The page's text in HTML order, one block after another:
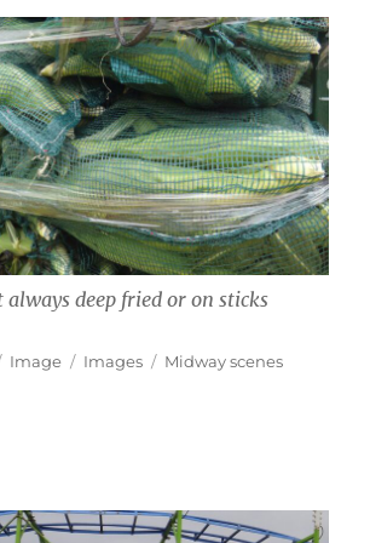
always deep fried or on sticks
Format
Image Categories
Images Tags
Midway scenes